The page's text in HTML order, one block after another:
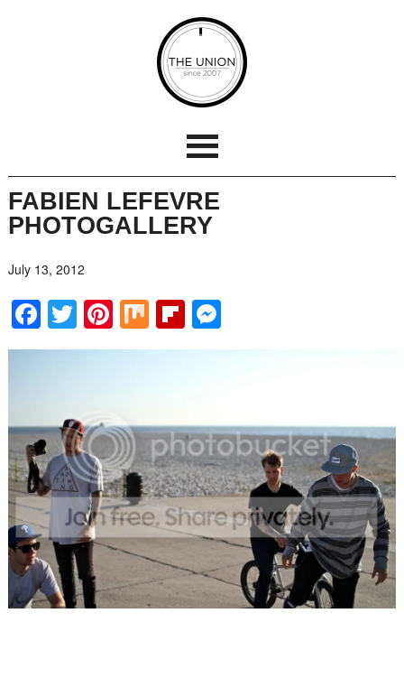
FABIEN LEFEVRE
PHOTOGALLERY
July 13, 2012
Facebook
Twitter
Pinterest
MixFlipboard
Messenger